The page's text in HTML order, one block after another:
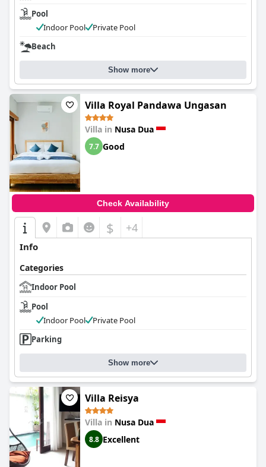
Pool
Indoor Pool
Private Pool
Beach
Show more
Villa Royal Pandawa Ungasan
Villa in Nusa Dua
7.7 Good
Check Availability
$ +4
Info
Categories
Indoor Pool
Pool
Indoor Pool
Private Pool
Parking
Show more
Villa Reisya
Villa in Nusa Dua
8.8 Excellent